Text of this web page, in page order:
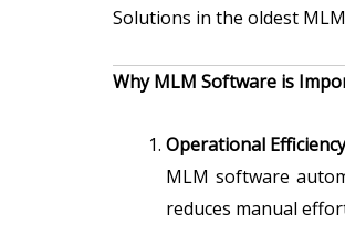
Solutions in the oldest
Why MLM Software is
Operational Efficiency
MLM software
reduces manual